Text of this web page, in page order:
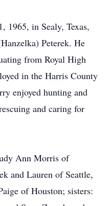
1965, in Sealy, Texas,
Peterek. He
from Royal High
in the Harris County
enjoyed hunting and
and caring for
Ann Morris of
and Lauren of Seattle,
of Houston; sisters: